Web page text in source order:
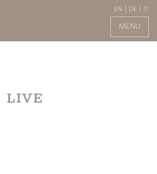
LIVE
EN DE IT
MENU